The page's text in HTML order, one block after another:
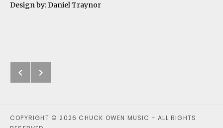
Design by: Daniel Traynor
Post navigation
Next: Whispers on the Wind
Previous: The Comet’s Tail
COPYRIGHT © 2026 CHUCK OWEN MUSIC - ALL RIGHTS